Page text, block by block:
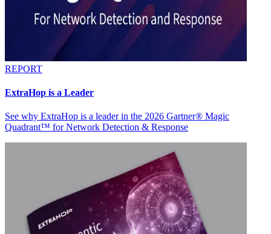
REPORT
ExtraHop is a Leader
See why ExtraHop is a leader in the 2026 Gartner® Magic
Quadrant™ for Network Detection & Response